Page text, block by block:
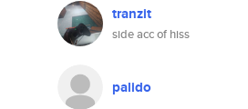
tranzit
side acc of hiss
palido